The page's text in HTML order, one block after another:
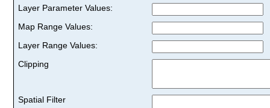
Layer Parameter Values:
Map Range Values:
Layer Range Values:
Clipping
Spatial Filter